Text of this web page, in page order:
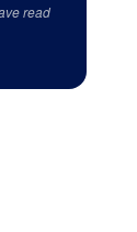
read